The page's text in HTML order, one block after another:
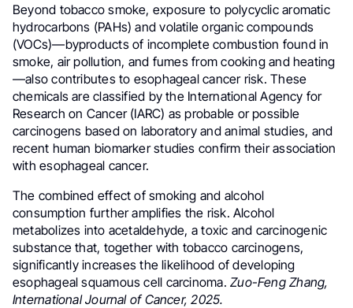
Beyond tobacco smoke, exposure to polycyclic aromatic
hydrocarbons (PAHs) and volatile organic compounds
(VOCs)—byproducts of incomplete combustion found in
smoke, air pollution, and fumes from cooking and heating
—also contributes to esophageal cancer risk. These
chemicals are classified by the International Agency for
Research on Cancer (IARC) as probable or possible
carcinogens based on laboratory and animal studies, and
recent human biomarker studies confirm their association
with esophageal cancer.
The combined effect of smoking and alcohol
consumption further amplifies the risk. Alcohol
metabolizes into acetaldehyde, a toxic and carcinogenic
substance that, together with tobacco carcinogens,
significantly increases the likelihood of developing
esophageal squamous cell carcinoma.Zuo-Feng Zhang,
International Journal of Cancer, 2025.